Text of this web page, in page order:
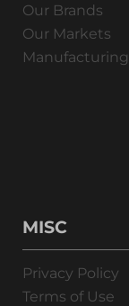
Our Brands
Our Markets
Manufacturing
MISC
Privacy Policy
Terms of Use